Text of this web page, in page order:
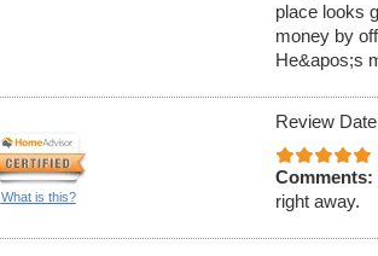
place looks
money by
He&apos;s
What is this?
Review
Comments:
right away.